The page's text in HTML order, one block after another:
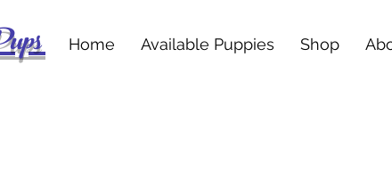
Home Available Puppies Shop